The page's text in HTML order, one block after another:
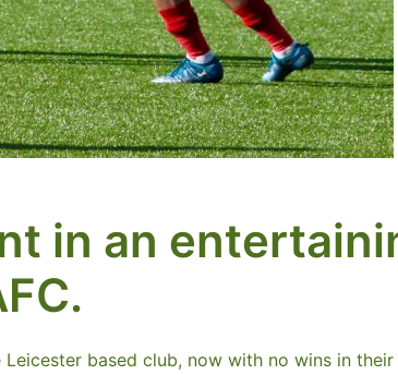
in an
based club, now with no wins in